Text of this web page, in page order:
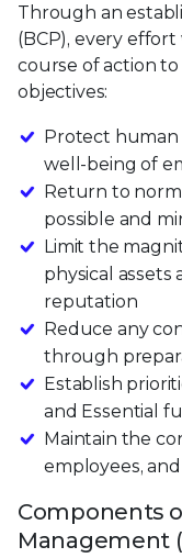
Through an
(BCP), every
course of action
objectives:
Protect human
well-being of
Return to
possible and
Limit the
physical assets
reputation
Reduce any
through
Establish
and Essential
Maintain the
employees,
Components
Management